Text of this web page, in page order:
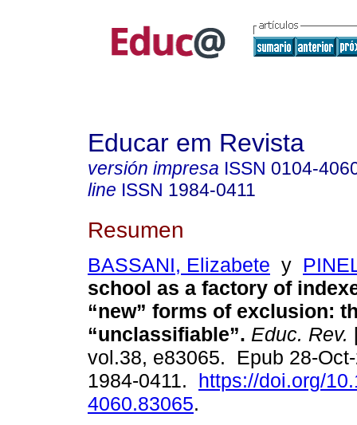
Educar em Revista
versión impresa ISSN 0104-
line ISSN 1984-0411
Resumen
BASSANI, Elizabete y
school as a factory of
“new” forms of exclusion:
“unclassifiable”. Educ. Rev.
vol.38, e83065. Epub 28-
1984-0411. https://doi.org/
4060.83065.